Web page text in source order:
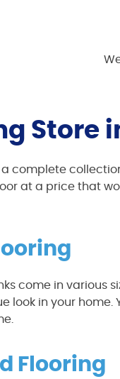
Store
complete
at a price that
come in various
look in your home.
Flooring